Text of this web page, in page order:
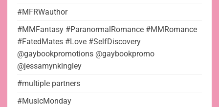
#MFRWauthor
#MMFantasy #ParanormalRomance #MMRomance
#FatedMates #Love #SelfDiscovery
@gaybookpromotions @gaybookpromo
@jessamynkingley
#multiple partners
#MusicMonday